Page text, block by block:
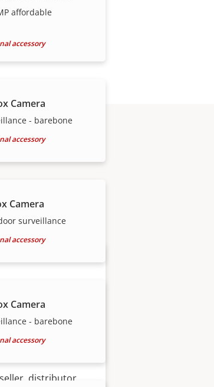
affordable
accessory
Camera
- barebone
accessory
Camera
surveillance
accessory
Camera
- barebone
accessory
distributor,